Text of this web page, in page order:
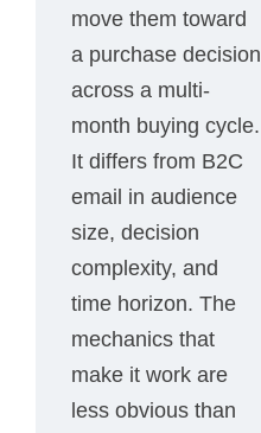
move them toward
a purchase decision
across a multi-
month buying cycle.
It differs from B2C
email in audience
size, decision
complexity, and
time horizon. The
mechanics that
make it work are
less obvious than